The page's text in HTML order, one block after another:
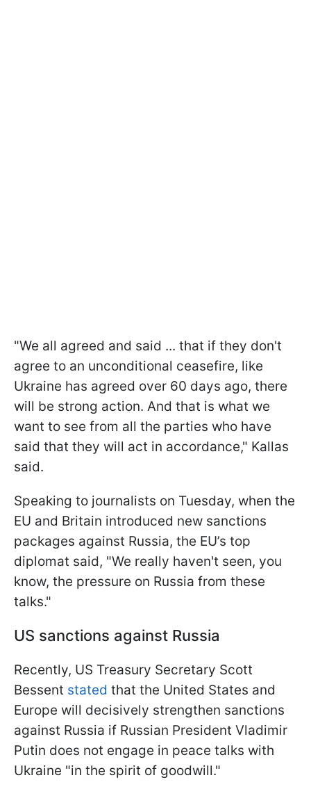
"We all agreed and said ... that if they don't
agree to an unconditional ceasefire, like
Ukraine has agreed over 60 days ago, there
will be strong action. And that is what we
want to see from all the parties who have
said that they will act in accordance," Kallas
said.
Speaking to journalists on Tuesday, when the
EU and Britain introduced new sanctions
packages against Russia, the EU’s top
diplomat said, "We really haven't seen, you
know, the pressure on Russia from these
talks."
US sanctions against Russia
Recently, US Treasury Secretary Scott
Bessent stated that the United States and
Europe will decisively strengthen sanctions
against Russia if Russian President Vladimir
Putin does not engage in peace talks with
Ukraine "in the spirit of goodwill."